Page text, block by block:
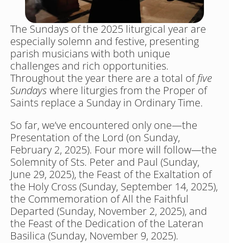
The Sundays of the 2025 liturgical year are
especially solemn and festive, presenting
parish musicians with both unique
challenges and rich opportunities.
Throughout the year there are a total of five
Sundays where liturgies from the Proper of
Saints replace a Sunday in Ordinary Time.
So far, we’ve encountered only one—the
Presentation of the Lord (on Sunday,
February 2, 2025). Four more will follow—the
Solemnity of Sts. Peter and Paul (Sunday,
June 29, 2025), the Feast of the Exaltation of
the Holy Cross (Sunday, September 14, 2025),
the Commemoration of All the Faithful
Departed (Sunday, November 2, 2025), and
the Feast of the Dedication of the Lateran
Basilica (Sunday, November 9, 2025).